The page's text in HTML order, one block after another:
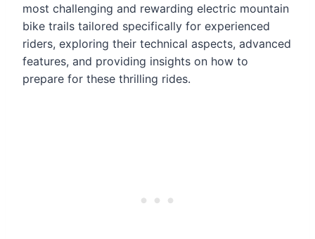
most challenging and rewarding electric mountain
bike trails tailored specifically for experienced
riders, exploring their technical aspects, advanced
features, and providing insights on how to
prepare for these thrilling rides.